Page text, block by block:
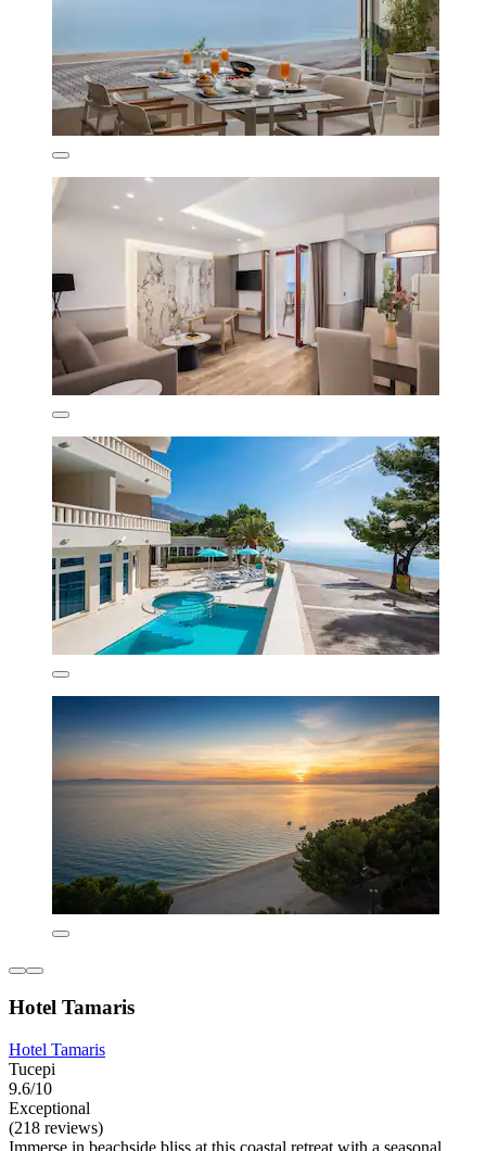
Hotel Tamaris
Hotel Tamaris
Tucepi
9.6/10
Exceptional
(218 reviews)
Immerse in beachside bliss at this coastal retreat with a seasonal